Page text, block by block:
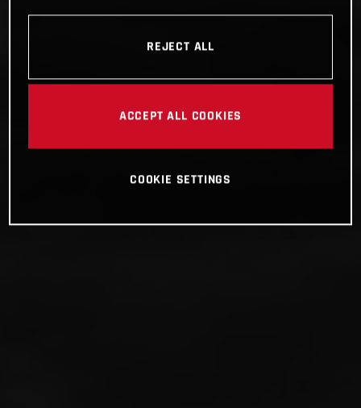
REJECT ALL
ACCEPT ALL COOKIES
COOKIE SETTINGS